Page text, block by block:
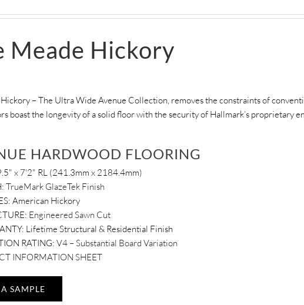
Meade Hickory
– The Ultra Wide Avenue Collection, removes the constraints of
boast the longevity of a solid floor with the security of Hallmark’s proprietary
HARDWOOD FLOORING
x 7'2" RL (241.3mm x 2184.4mm)
TrueMark GlazeTek Finish
American Hickory
Engineered Sawn Cut
Lifetime Structural & Residential Finish
RATING: V4 – Substantial Board Variation
INFORMATION SHEET
SAMPLE